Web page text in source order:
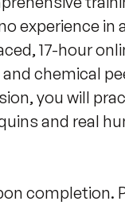
experience in
17-hour
chemical
you will
and real